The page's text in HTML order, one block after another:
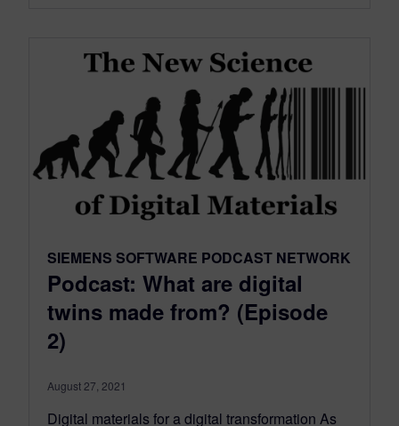
SIEMENS SOFTWARE PODCAST NETWORK
Podcast: What are digital
twins made from? (Episode
2)
August 27, 2021
Digital materials for a digital transformation As